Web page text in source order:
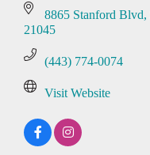
8865 Stanford Blvd
21045
(443) 774-0074
Visit Website